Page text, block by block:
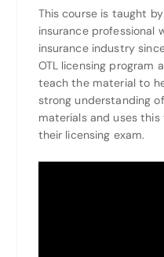
This course is taught
insurance professional
insurance industry
OTL licensing program
teach the material to
strong understanding
materials and uses
their licensing exam.